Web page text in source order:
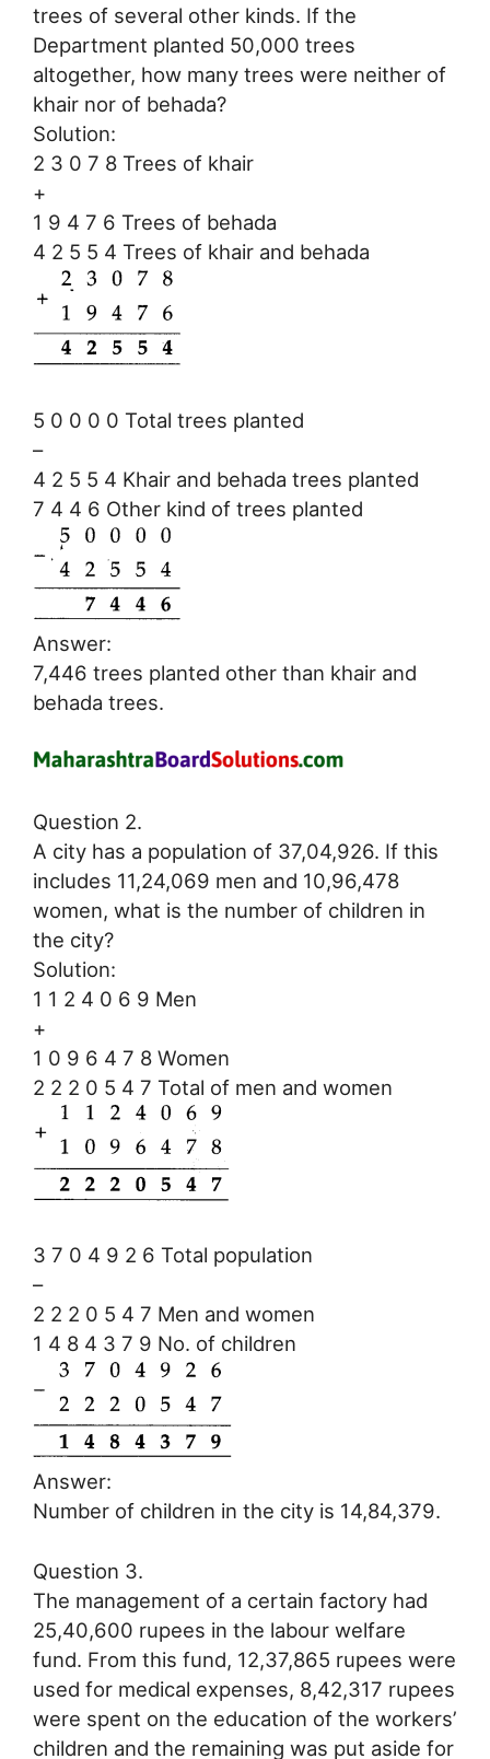
trees of several other kinds. If the
Department planted 50,000 trees
altogether, how many trees were neither of
khair nor of behada?
Solution:
2 3 0 7 8 Trees of khair
+
1 9 4 7 6 Trees of behada
4 2 5 5 4 Trees of khair and behada
5 0 0 0 0 Total trees planted
–
4 2 5 5 4 Khair and behada trees planted
7 4 4 6 Other kind of trees planted
Answer:
7,446 trees planted other than khair and
behada trees.
Question 2.
A city has a population of 37,04,926. If this
includes 11,24,069 men and 10,96,478
women, what is the number of children in
the city?
Solution:
1 1 2 4 0 6 9 Men
+
1 0 9 6 4 7 8 Women
2 2 2 0 5 4 7 Total of men and women
3 7 0 4 9 2 6 Total population
–
2 2 2 0 5 4 7 Men and women
1 4 8 4 3 7 9 No. of children
Answer:
Number of children in the city is 14,84,379.
Question 3.
The management of a certain factory had
25,40,600 rupees in the labour welfare
fund. From this fund, 12,37,865 rupees were
used for medical expenses, 8,42,317 rupees
were spent on the education of the workers’
children and the remaining was put aside for